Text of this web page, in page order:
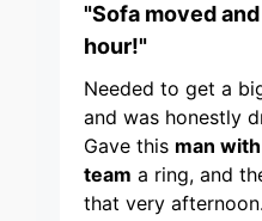
"Sofa moved
hour!"
Needed to get a
and was honestly
Gave this man
team a ring, and
that very afternoon.